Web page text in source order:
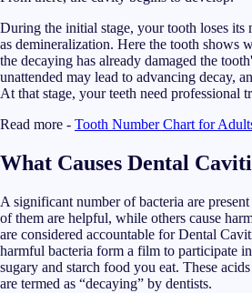
During the initial stage, your tooth loses its
as demineralization. Here the tooth shows
the decaying has already damaged the
unattended may lead to advancing decay,
At that stage, your teeth need professional
Read more - Tooth Number Chart for
What Causes Dental
A significant number of bacteria are
of them are helpful, while others cause
are considered accountable for Dental
harmful bacteria form a film to participate
sugary and starch food you eat. These
are termed as “decaying” by dentists.